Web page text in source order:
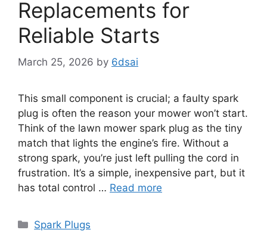
Replacements for
Reliable Starts
March 25, 2026 by 6dsai
This small component is crucial; a faulty spark
plug is often the reason your mower won’t start.
Think of the lawn mower spark plug as the tiny
match that lights the engine’s fire. Without a
strong spark, you’re just left pulling the cord in
frustration. It’s a simple, inexpensive part, but it
has total control … Read more
Categories
Spark Plugs